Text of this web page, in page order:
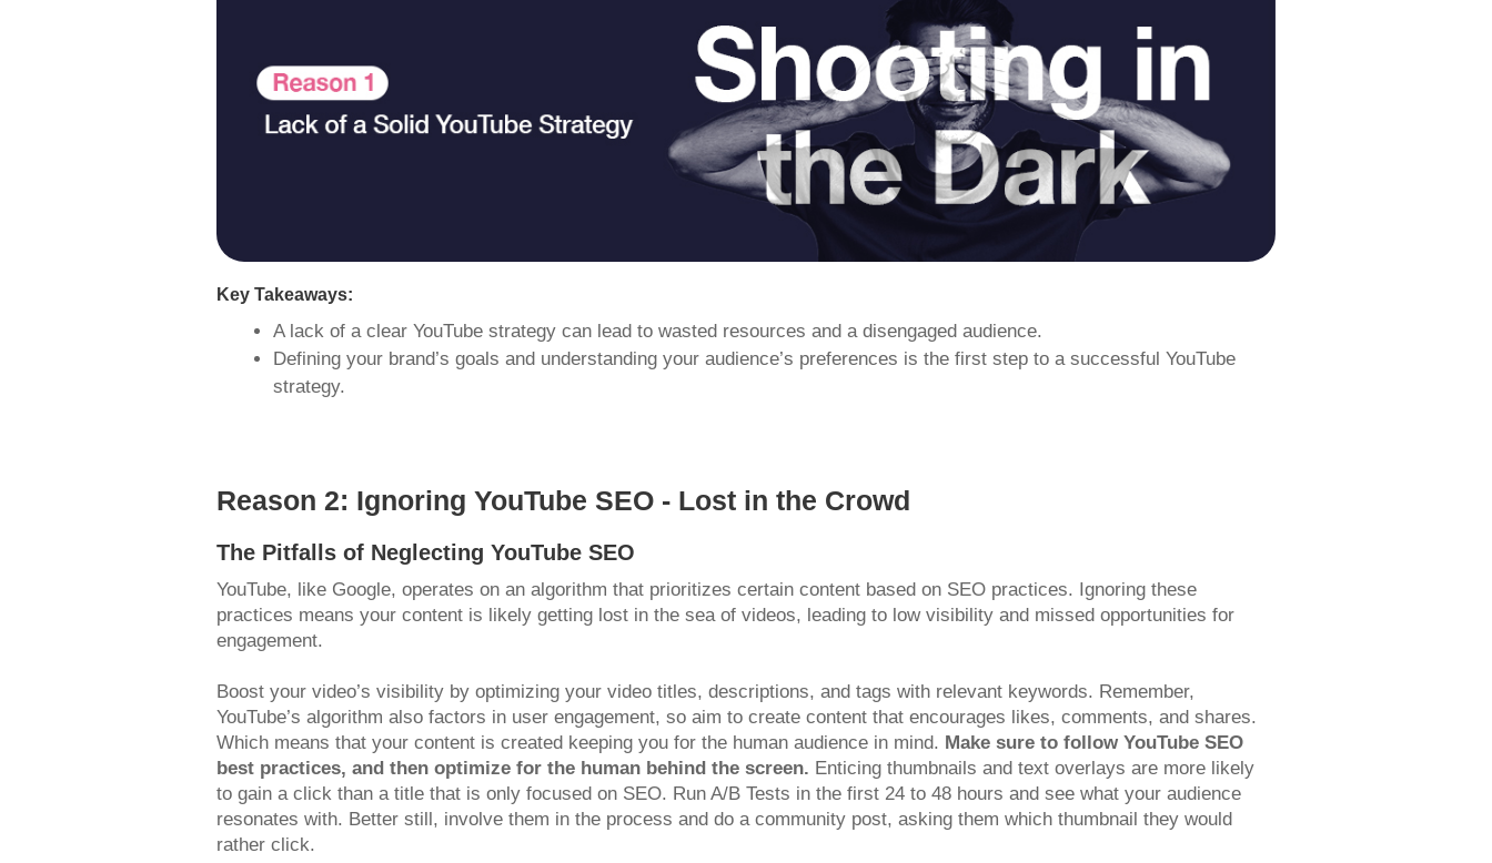
Key Takeaways:
A lack of a clear YouTube strategy can lead to wasted resources and a disengaged audience.
Defining your brand’s goals and understanding your audience’s preferences is the first step to a successful YouTube
strategy.
Reason 2: Ignoring YouTube SEO - Lost in the Crowd
The Pitfalls of Neglecting YouTube SEO
YouTube, like Google, operates on an algorithm that prioritizes certain content based on SEO practices. Ignoring these
practices means your content is likely getting lost in the sea of videos, leading to low visibility and missed opportunities for
engagement.
Boost your video’s visibility by optimizing your video titles, descriptions, and tags with relevant keywords. Remember,
YouTube’s algorithm also factors in user engagement, so aim to create content that encourages likes, comments, and shares.
Which means that your content is created keeping you for the human audience in mind. Make sure to follow YouTube SEO
best practices, and then optimize for the human behind the screen. Enticing thumbnails and text overlays are more likely
to gain a click than a title that is only focused on SEO. Run A/B Tests in the first 24 to 48 hours and see what your audience
resonates with. Better still, involve them in the process and do a community post, asking them which thumbnail they would
rather click.